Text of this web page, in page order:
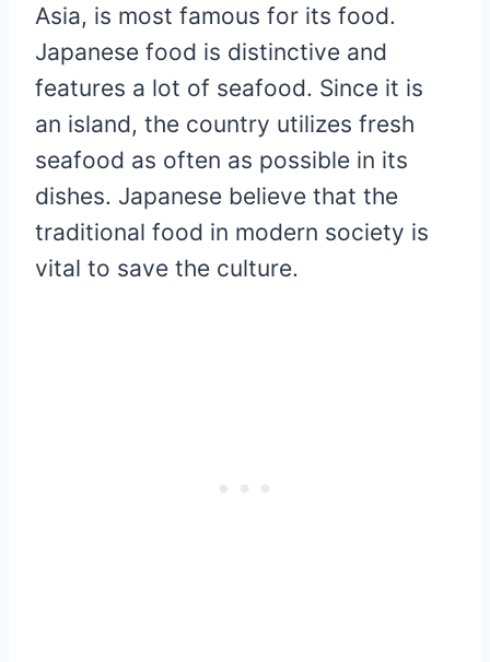
Asia, is most famous for its food.
Japanese food is distinctive and
features a lot of seafood. Since it is
an island, the country utilizes fresh
seafood as often as possible in its
dishes. Japanese believe that the
traditional food in modern society is
vital to save the culture.